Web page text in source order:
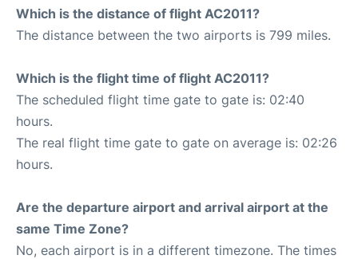
Which is the distance of flight AC2011?
The distance between the two airports is 799 miles.
Which is the flight time of flight AC2011?
The scheduled flight time gate to gate is: 02:40
hours.
The real flight time gate to gate on average is: 02:26
hours.
Are the departure airport and arrival airport at the
same Time Zone?
No, each airport is in a different timezone. The times